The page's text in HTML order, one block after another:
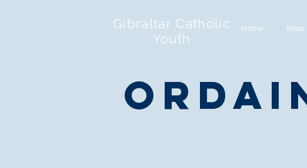
Gibraltar Catholic
Youth
Home Mass